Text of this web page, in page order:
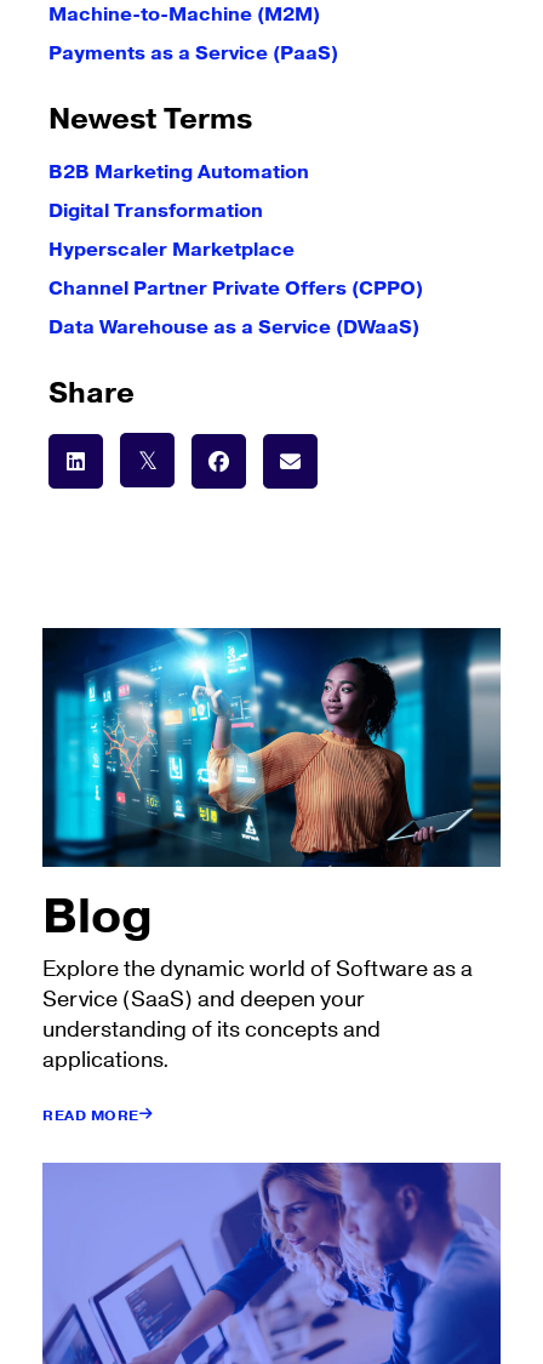
Machine-to-Machine (M2M)
Payments as a Service (PaaS)
Newest Terms
B2B Marketing Automation
Digital Transformation
Hyperscaler Marketplace
Channel Partner Private Offers (CPPO)
Data Warehouse as a Service (DWaaS)
Share
Blog
Explore the dynamic world of Software as a
Service (SaaS) and deepen your
understanding of its concepts and
applications.
READ MORE